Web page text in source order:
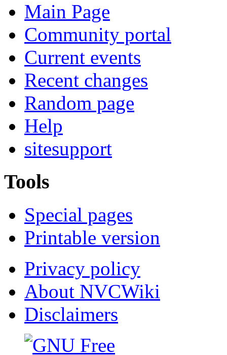
Main Page
Community portal
Current events
Recent changes
Random page
Help
sitesupport
Tools
Special pages
Printable version
Privacy policy
About NVCWiki
Disclaimers